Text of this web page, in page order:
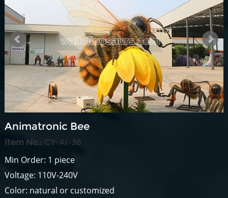
Animatronic Bee
Item No.: CY-AI-36
Min Order: 1 piece
Voltage: 110V-240V
Color: natural or customized